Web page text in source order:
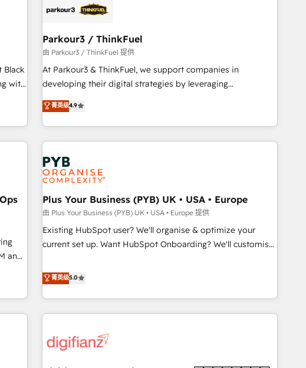
business forward. Since 2015 we are fully dedicated to
with reputable companies in B2B sectors such as
manufacturing, SaaS and business services. We prepare a
customized business case that demonstrates the value and
impact of your digital transformation, including a detailed
extension of your team, we believe in the power of
partnership. Together, we embark on a transformational
Black
with
and
Parkour3 / ThinkFuel
由 Parkour3 / ThinkFuel 提供
At Parkour3 & ThinkFuel, we support companies in
developing their digital strategies by leveraging
technologies and automating their marketing and sales
processes to generate growth. Our offer spans from
Strategy to Operations. We specialize in CRM onboarding
and implementation, web design, sales & marketing
automation, and digital marketing. With extensive
experience working with tech companies and
manufacturers since 2002, we are committed to
empowering our clients and developing their autonomy. Get
to grips with HubSpot through guided implementation and
seamless integration of the CRM platform into your digital
ecosystem. Would you like support in deploying your
we are part of the most certified Canadian agencies, and we
both hold Onboarding Accreditations. Based in Canada
菁英级4.9
and
Plus Your Business (PYB) UK • USA • Europe
由 Plus Your Business (PYB) UK • USA • Europe 提供
Existing HubSpot user? We'll organise & optimize your
current set up. Want HubSpot Onboarding? We'll customise
to our Profile! We can help with... • CRM implementation,
reports & workflows, and team training • CRM migration:
Salesforce, Pipedrive, Dynamics etc • Technical projects inc.
Custom API integrations & ERP systems inc. SAP and
skilled members) • 150+ Clients for Sales Hub, Marketing
菁英级5.0